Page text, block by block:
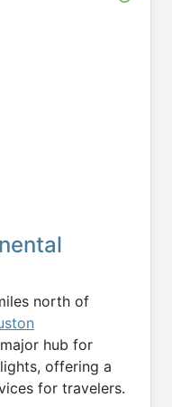
north of
hub for
offering a
for travelers.